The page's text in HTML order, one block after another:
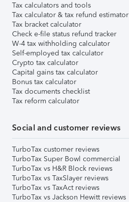
Tax calculators and tools
Tax calculator & tax refund estimator
Tax bracket calculator
Check e-file status refund tracker
W-4 tax withholding calculator
Self-employed tax calculator
Crypto tax calculator
Capital gains tax calculator
Bonus tax calculator
Tax documents checklist
Tax reform calculator
Social and customer reviews
TurboTax customer reviews
TurboTax Super Bowl commercial
TurboTax vs H&R Block reviews
TurboTax vs TaxSlayer reviews
TurboTax vs TaxAct reviews
TurboTax vs Jackson Hewitt reviews